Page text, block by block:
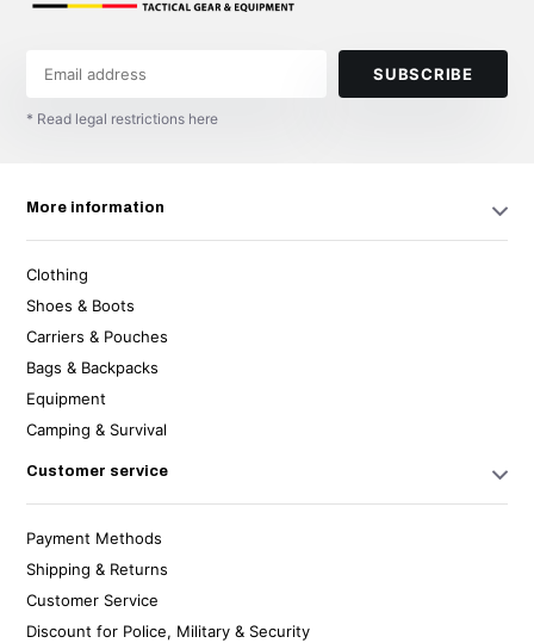
SUBSCRIBE
* Read legal restrictions here
More information
Clothing
Shoes & Boots
Carriers & Pouches
Bags & Backpacks
Equipment
Camping & Survival
Customer service
Payment Methods
Shipping & Returns
Customer Service
Discount for Police, Military & Security